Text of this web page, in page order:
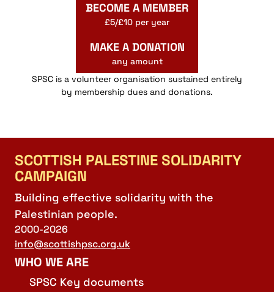
BECOME A MEMBER
£5/£10 per year
MAKE A DONATION
any amount
SPSC is a volunteer organisation sustained entirely
by membership dues and donations.
SCOTTISH PALESTINE SOLIDARITY
CAMPAIGN
Building effective solidarity with the
Palestinian people.
2000-2026
info@scottishpsc.org.uk
WHO WE ARE
SPSC Key documents